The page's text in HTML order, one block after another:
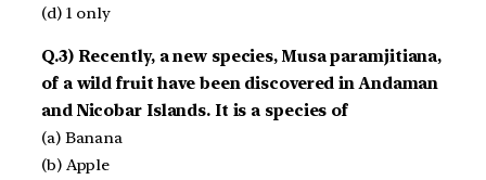
(d) 1 only
Q.3) Recently, a new species, Musa paramjitiana,
of a wild fruit have been discovered in Andaman
and Nicobar Islands. It is a species of
(a) Banana
(b) Apple